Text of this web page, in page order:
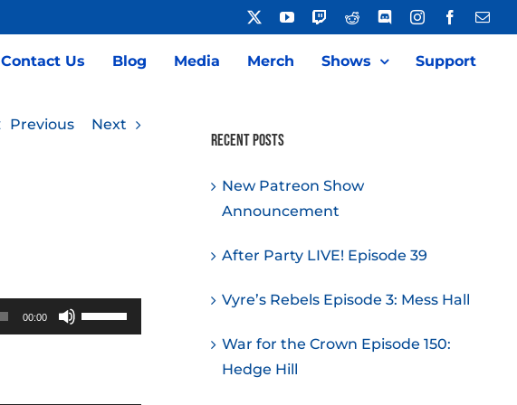
YouTubeTwitchReddit DiscordInstagramFacebook
Contact Us Blog Media Merch Shows Support
Previous Next
00:00
Use
Up/Down
Recent Posts
New Patreon Show
Announcement
After Party LIVE! Episode 39
Vyre’s Rebels Episode 3: Mess Hall
War for the Crown Episode 150:
Hedge Hill